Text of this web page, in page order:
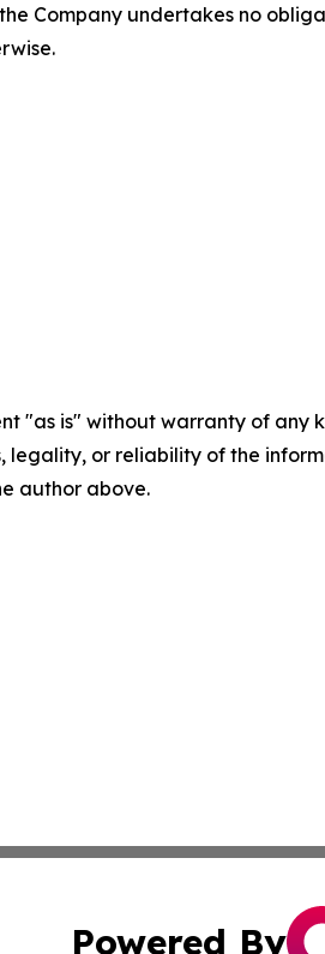
Company undertakes no
"as is" without warranty of
legality, or reliability of the
author above.
Powered By